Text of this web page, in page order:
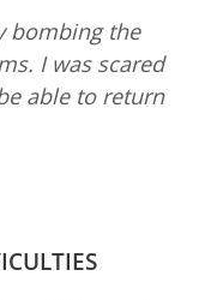
bombing the
I was scared
able to return